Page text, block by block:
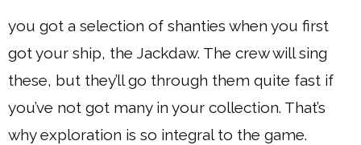
you got a selection of shanties when you first
got your ship, the Jackdaw. The crew will sing
these, but they’ll go through them quite fast if
you’ve not got many in your collection. That’s
why exploration is so integral to the game.